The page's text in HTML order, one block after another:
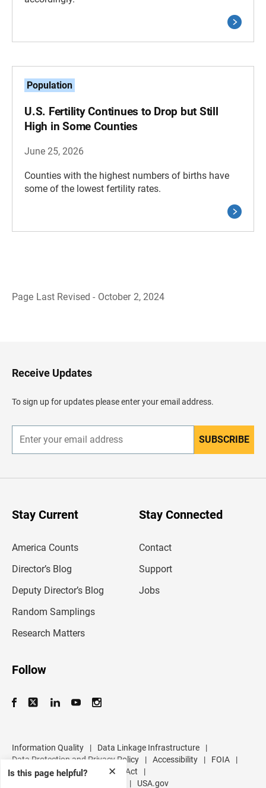
Population
U.S. Fertility Continues to Drop but Still
High in Some Counties
June 25, 2026
Counties with the highest numbers of births have
some of the lowest fertility rates.
Page Last Revised - October 2, 2024
✕
Is this page helpful?
H
e
d
e
Receive Updates
To sign up for updates please enter your email address.
n
r
SUBSCRIBE
Stay Current
America Counts
Director’s Blog
Deputy Director’s Blog
Random Samplings
Research Matters
Stay Connected
Contact
Support
Jobs
Follow
Information Quality | Data Linkage Infrastructure
|
Data Protection and Privacy Policy
| Accessibility | FOIA
|
Inspector General
| No FEAR Act
|
| USA.gov